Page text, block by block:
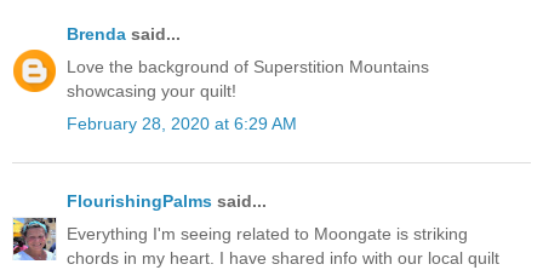
Brenda said...
Love the background of Superstition Mountains
showcasing your quilt!
February 28, 2020 at 6:29 AM
FlourishingPalms said...
Everything I'm seeing related to Moongate is striking
chords in my heart. I have shared info with our local quilt